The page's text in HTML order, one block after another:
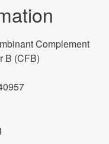
Complement
B (CFB)